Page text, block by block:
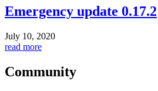
Emergency update 0.17.2
July 10, 2020
read more
Community